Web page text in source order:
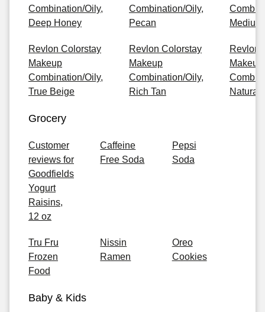
Combination/Oily,
Deep Honey
Combination/Oily,
Pecan
Revlon Colorstay
Makeup
Combination/Oily,
True Beige
Revlon Colorstay
Makeup
Combination/Oily,
Rich Tan
Revlon
Makeup
Natural
Grocery
Customer
reviews for
Goodfields
Yogurt
Raisins,
12 oz
Caffeine
Free Soda
Pepsi
Soda
Tru Fru
Frozen
Food
Nissin
Ramen
Oreo
Cookies
Baby & Kids